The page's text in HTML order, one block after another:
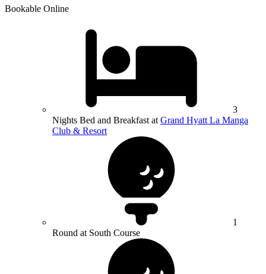
Bookable Online
3
Nights Bed and Breakfast at Grand Hyatt La Manga
Club & Resort
1
Round at South Course